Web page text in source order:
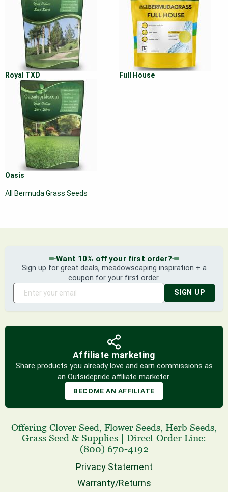
Royal TXD Full House
Oasis
All Bermuda Grass Seeds
Want 10% off your first order?
Sign up for great deals, meadowscaping inspiration + a
coupon for your first order.
SIGN UP
Affiliate marketing
Share products you already love and earn commissions as
an Outsidepride affiliate marketer.
BECOME AN AFFILIATE
Offering Clover Seed, Flower Seeds, Herb Seeds,
Grass Seed & Supplies | Direct Order Line:
(800) 670-4192
Privacy Statement
Warranty/Returns